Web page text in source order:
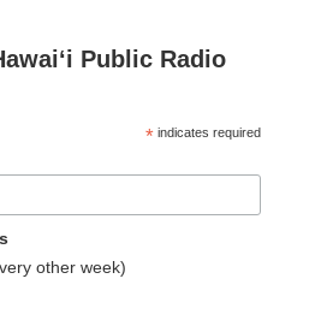
Public Radio
* indicates required
other week)